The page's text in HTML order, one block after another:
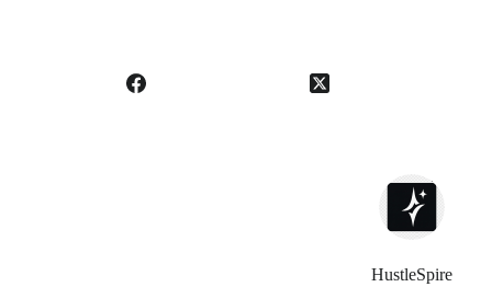
HustleSpire